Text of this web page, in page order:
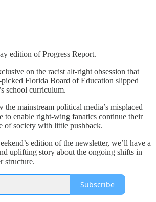
edition of Progress Report.
on the racist alt-right obsession that
picked Florida Board of Education slipped
school curriculum.
the mainstream political media’s misplaced
to enable right-wing fanatics continue their
of society with little pushback.
edition of the newsletter, we’ll have a
uplifting story about the ongoing shifts in
structure.
Subscribe